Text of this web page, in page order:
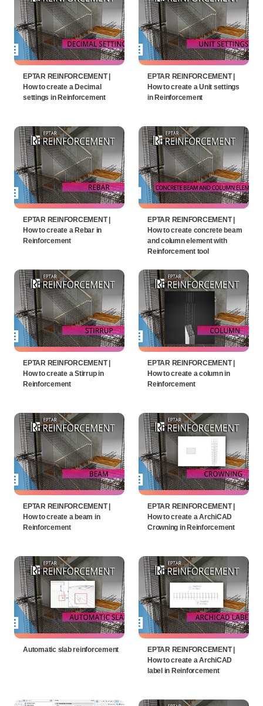
EPTAR REINFORCEMENT |
How to create a Decimal
settings in Reinforcement
EPTAR REINFORCEMENT |
How to create a Unit settings
in Reinforcement
EPTAR REINFORCEMENT |
How to create a Rebar in
Reinforcement
EPTAR REINFORCEMENT |
How to create concrete beam
and column element with
Reinforcement tool
EPTAR REINFORCEMENT |
How to create a Stirrup in
Reinforcement
EPTAR REINFORCEMENT |
How to create a column in
Reinforcement
EPTAR REINFORCEMENT |
How to create a beam in
Reinforcement
EPTAR REINFORCEMENT |
How to create a ArchiCAD
Crowning in Reinforcement
Automatic slab reinforcement
EPTAR REINFORCEMENT |
How to create a ArchiCAD
label in Reinforcement